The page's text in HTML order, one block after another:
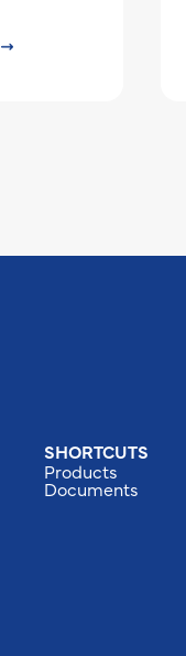
SHORTCUTS
Products
Documents